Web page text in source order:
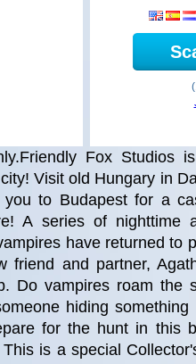
Fox Studios
Visit old Hungary in
you to Budapest for a
A series of nighttime
have returned to
friend and partner,
Do vampires roam the
hiding
for the hunt in this
is a special